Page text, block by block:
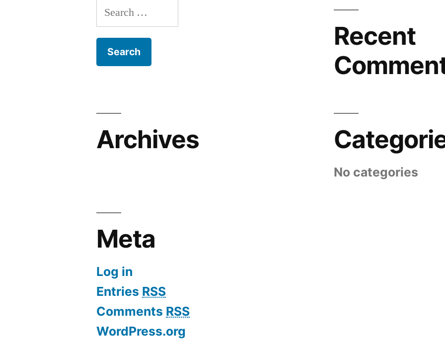
Search
for:
Recent
Archives
No categories
Meta
Log in
Entries RSS
Comments RSS
WordPress.org